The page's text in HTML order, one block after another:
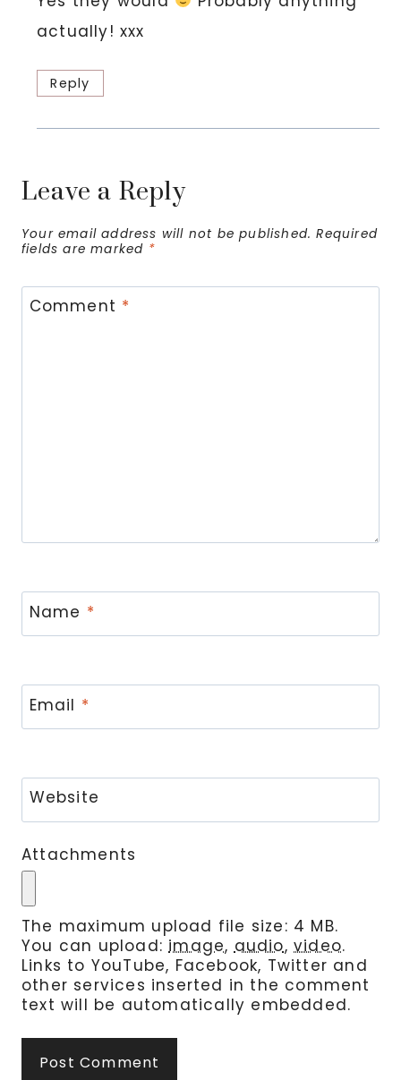
actually! xxx
Reply
Leave a Reply
Your email address will not be published. Required
fields are marked *
Comment *
Name *
Email *
Website
Attachments
The maximum upload file size: 4 MB.
You can upload:image,audio,video.
Links to YouTube, Facebook, Twitter and
other services inserted in the comment
text will be automatically embedded.